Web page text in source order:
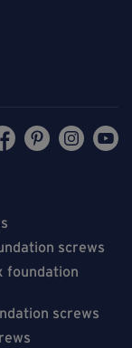
screws
foundation
screws